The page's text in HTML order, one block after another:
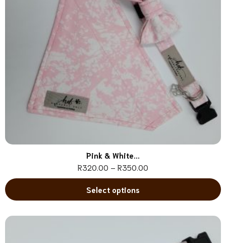
Pink & White...
R320.00 – R350.00
Select options